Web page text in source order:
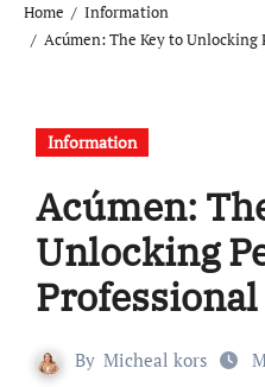
Home
Information
Acúmen: The Key to
Information
Acúmen:
Unlocking
By Micheal kors